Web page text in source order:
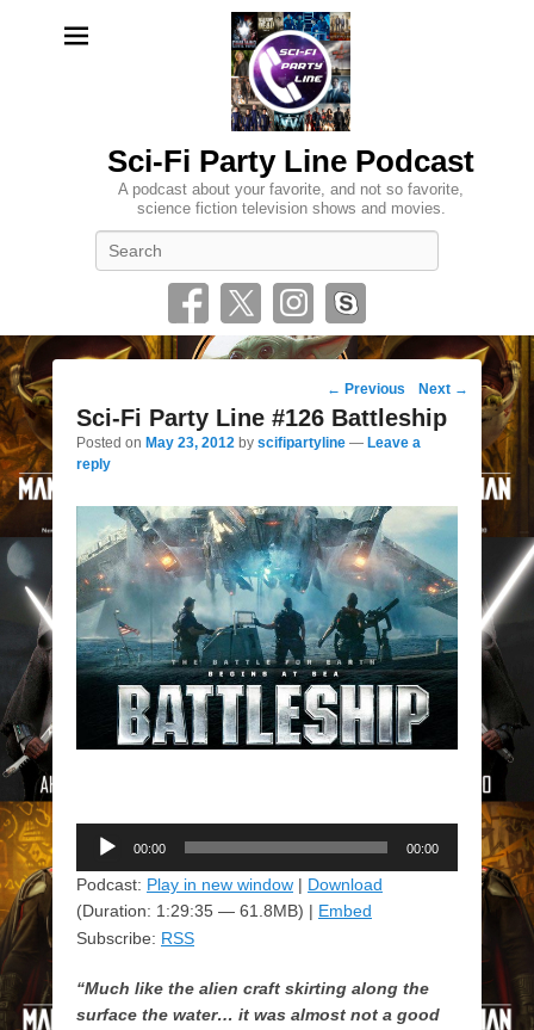
Sci-Fi Party Line Podcast
A podcast about your favorite, and not so favorite,
science fiction television shows and movies.
Post
navigation
← Previous Next →
Sci-Fi Party Line #126 Battleship
Posted on May 23, 2012 by scifipartyline — Leave a
reply
Audio
Player
00:00 00:00
Podcast: Play in new window | Download
(Duration: 1:29:35 — 61.8MB) | Embed
Subscribe: RSS
“Much like the alien craft skirting along the
surface the water… it was almost not a good